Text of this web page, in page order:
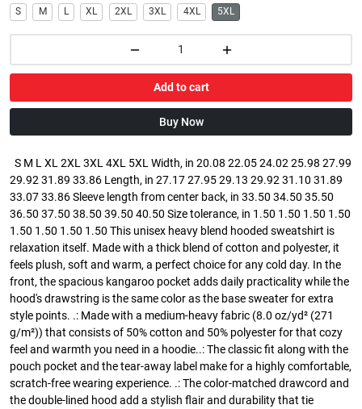
S M L XL 2XL 3XL 4XL 5XL
Add to cart
Buy Now
S M L XL 2XL 3XL 4XL 5XL Width, in 20.08 22.05 24.02 25.98 27.99
29.92 31.89 33.86 Length, in 27.17 27.95 29.13 29.92 31.10 31.89
33.07 33.86 Sleeve length from center back, in 33.50 34.50 35.50
36.50 37.50 38.50 39.50 40.50 Size tolerance, in 1.50 1.50 1.50 1.50
1.50 1.50 1.50 1.50 This unisex heavy blend hooded sweatshirt is
relaxation itself. Made with a thick blend of cotton and polyester, it
feels plush, soft and warm, a perfect choice for any cold day. In the
front, the spacious kangaroo pocket adds daily practicality while the
hood's drawstring is the same color as the base sweater for extra
style points. .: Made with a medium-heavy fabric (8.0 oz/yd² (271
g/m²)) that consists of 50% cotton and 50% polyester for that cozy
feel and warmth you need in a hoodie..: The classic fit along with the
pouch pocket and the tear-away label make for a highly comfortable,
scratch-free wearing experience. .: The color-matched drawcord and
the double-lined hood add a stylish flair and durability that tie